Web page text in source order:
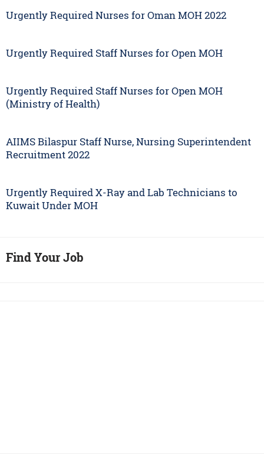
Urgently Required Nurses for Oman MOH 2022
Urgently Required Staff Nurses for Open MOH
Urgently Required Staff Nurses for Open MOH
(Ministry of Health)
AIIMS Bilaspur Staff Nurse, Nursing Superintendent
Recruitment 2022
Urgently Required X-Ray and Lab Technicians to
Kuwait Under MOH
Find Your Job